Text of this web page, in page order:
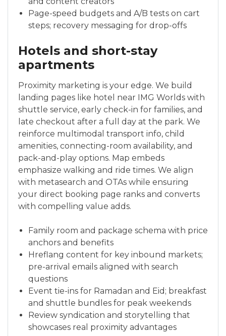
Page-speed budgets and A/B tests on cart
steps; recovery messaging for drop-offs
Hotels and short-stay
apartments
Proximity marketing is your edge. We build
landing pages like hotel near IMG Worlds with
shuttle service, early check-in for families, and
late checkout after a full day at the park. We
reinforce multimodal transport info, child
amenities, connecting-room availability, and
pack-and-play options. Map embeds
emphasize walking and ride times. We align
with metasearch and OTAs while ensuring
your direct booking page ranks and converts
with compelling value adds.
Family room and package schema with price
anchors and benefits
Hreflang content for key inbound markets;
pre-arrival emails aligned with search
questions
Event tie-ins for Ramadan and Eid; breakfast
and shuttle bundles for peak weekends
Review syndication and storytelling that
showcases real proximity advantages